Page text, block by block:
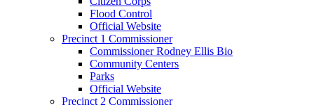
Flood Control
Official Website
Precinct 1 Commissioner
Commissioner Rodney Ellis Bio
Community Centers
Parks
Official Website
Precinct 2 Commissioner